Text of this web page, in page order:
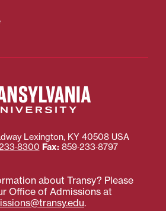
Lexington, KY 40508 USA
Fax: 859‐233‐8797
about Transy? Please
Office of Admissions at
.